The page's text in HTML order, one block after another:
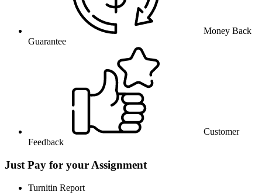
Money Back
Guarantee
Customer
Feedback
Just Pay for your Assignment
Turnitin Report